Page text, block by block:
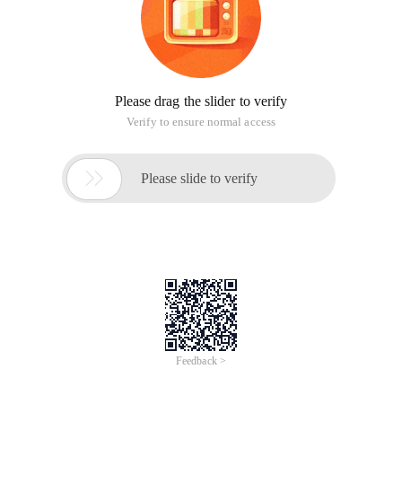
Please drag the slider to verify
Verify to ensure normal access
 Please slide to verify
Feedback >